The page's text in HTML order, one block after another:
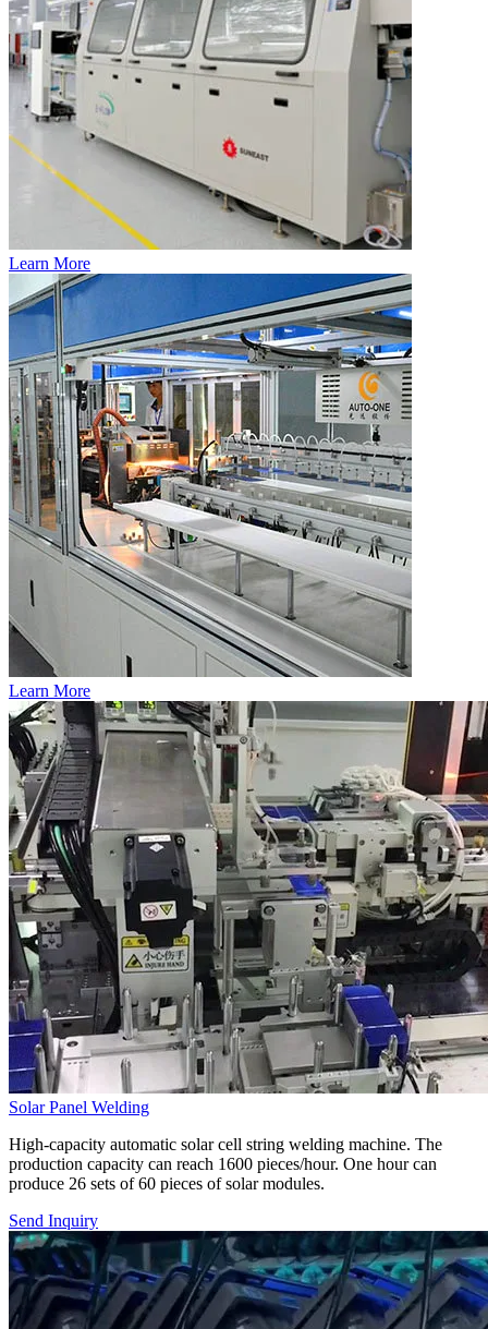
Learn More
Learn More
Solar Panel Welding
High-capacity automatic solar cell string welding machine. The
production capacity can reach 1600 pieces/hour. One hour can
produce 26 sets of 60 pieces of solar modules.
Send Inquiry